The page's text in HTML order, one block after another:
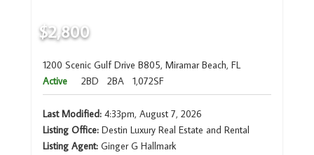
$2,800
1200 Scenic Gulf Drive B805, Miramar Beach, FL
Active
2BD 2BA 1,072SF
Last Modified:4:33pm, August 7, 2026
Listing Office:Destin Luxury Real Estate and Rental
Listing Agent: Ginger G Hallmark